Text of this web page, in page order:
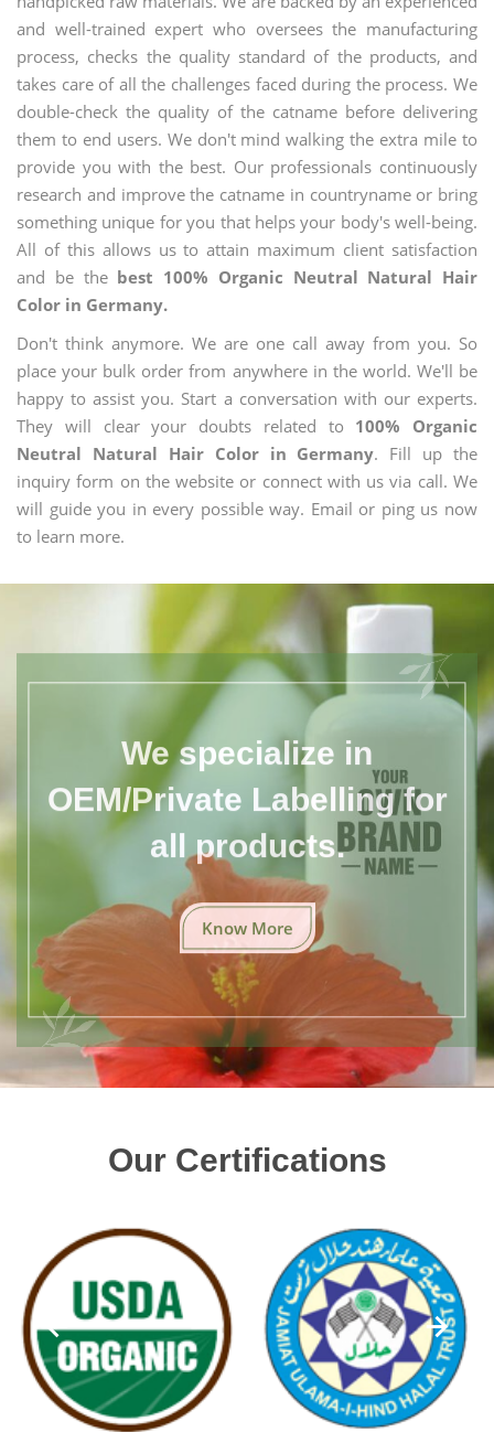
and well-trained expert who oversees the manufacturing
process, checks the quality standard of the products, and
takes care of all the challenges faced during the process. We
double-check the quality of the catname before delivering
them to end users. We don't mind walking the extra mile to
provide you with the best. Our professionals continuously
research and improve the catname in countryname or bring
something unique for you that helps your body's well-being.
All of this allows us to attain maximum client satisfaction
and be the best 100% Organic Neutral Natural Hair
Color in Germany.
Don't think anymore. We are one call away from you. So
place your bulk order from anywhere in the world. We'll be
happy to assist you. Start a conversation with our experts.
They will clear your doubts related to 100% Organic
Neutral Natural Hair Color in Germany. Fill up the
inquiry form on the website or connect with us via call. We
will guide you in every possible way. Email or ping us now
to learn more.
We specialize in
OEM/Private Labelling for
all products.
Know More
Our Certifications